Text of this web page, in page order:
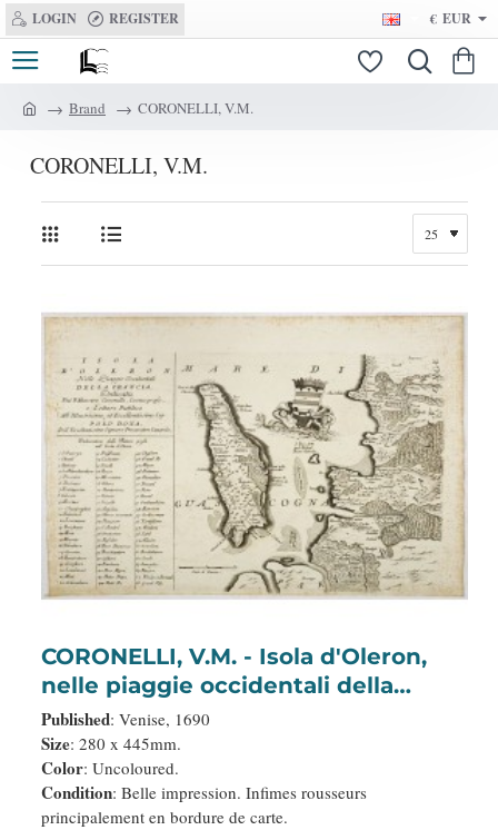
LOGIN REGISTER € EUR
m
Brand CORONELLI, V.M.
CORONELLI, V.M.
CORONELLI, V.M. - Isola d'Oleron,
nelle piaggie occidentali della
Francia.
Published: Venise, 1690
Size: 280 x 445mm.
Color: Uncoloured.
Condition: Belle impression. Infimes rousseurs
principalement en bordure de carte.